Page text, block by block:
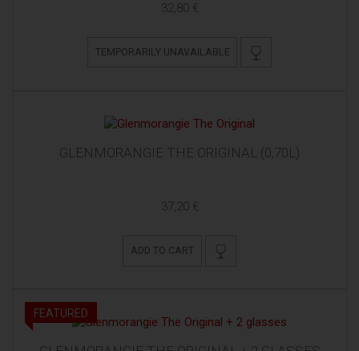
32,80 €
TEMPORARILY UNAVAILABLE
GLENMORANGIE THE ORIGINAL (0,70L)
37,20 €
ADD TO CART
FEATURED